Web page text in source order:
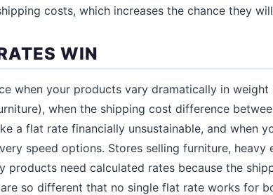
costs, which increases the chance they
WIN
when your products vary dramatically in weight
when the shipping cost difference
a flat rate financially unsustainable, and when
speed options. Stores selling furniture, heavy
products need calculated rates because the
so different that no single flat rate works for